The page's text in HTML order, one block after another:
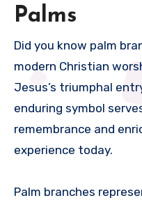
Palms
Did you know palm
modern Christian
Jesus’s triumphal
enduring symbol
remembrance and
experience today.
Palm branches